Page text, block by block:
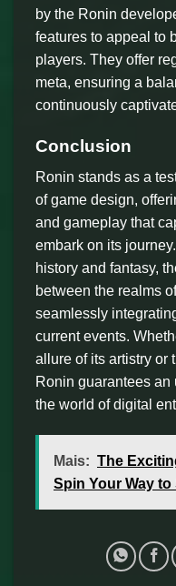
by the Ronin
features to appeal to
players. They offer
meta, ensuring a
continuously
Conclusion
Ronin stands as a
of game design,
and gameplay that
embark on its
history and fantasy,
between the realms
seamlessly
current events.
allure of its artistry or
Ronin guarantees
the world of digital
Mais: The
Spin Your Way to